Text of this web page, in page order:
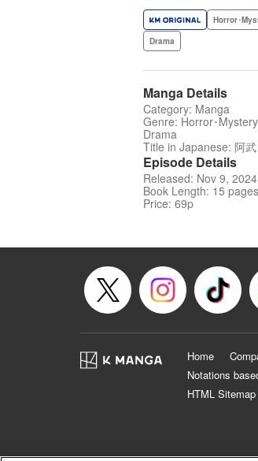
Horror･
Drama
Manga Details
Category: Manga
Genre: Horror･
Drama
Title in Japanese: 阿
Episode Details
Released: Nov 9, 2024
Book Length: 15 pages
Price: 69p
Home
Notations
HTML Sitemap